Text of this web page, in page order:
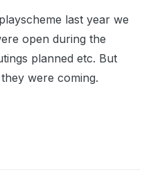
last year we
open during the
planned etc. But
were coming.